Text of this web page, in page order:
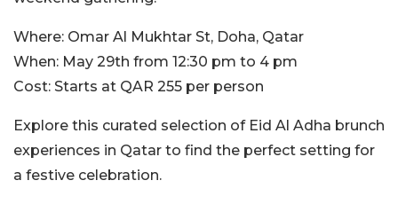
Where: Omar Al Mukhtar St, Doha, Qatar
When: May 29th from 12:30 pm to 4 pm
Cost: Starts at QAR 255 per person
Explore this curated selection of Eid Al Adha brunch
experiences in Qatar to find the perfect setting for
a festive celebration.